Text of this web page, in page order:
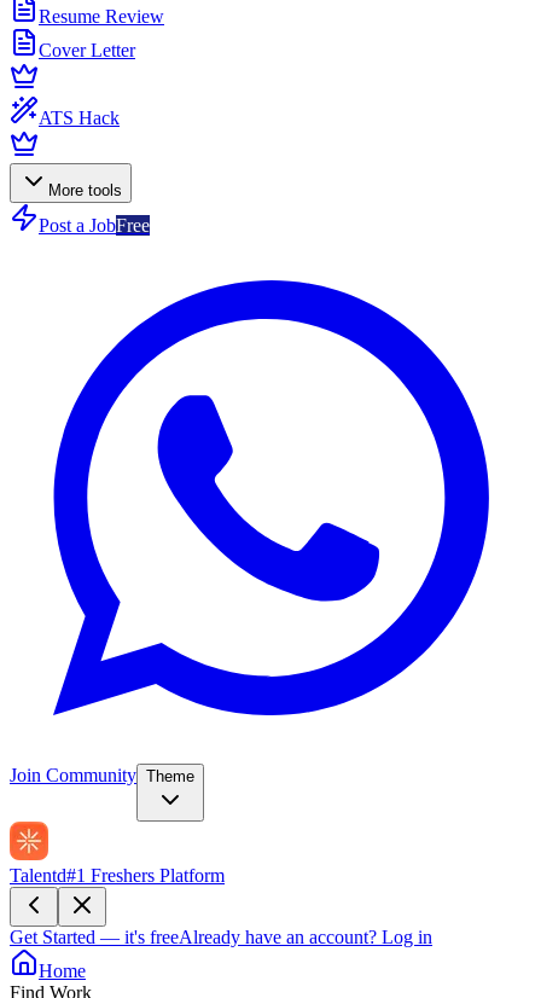
Resume Review
Cover Letter
ATS Hack
More tools
Post a JobFree
Join Community Theme
Talentd#1 Freshers Platform
Get Started — it's freeAlready have an account? Log in
Home
Find Work